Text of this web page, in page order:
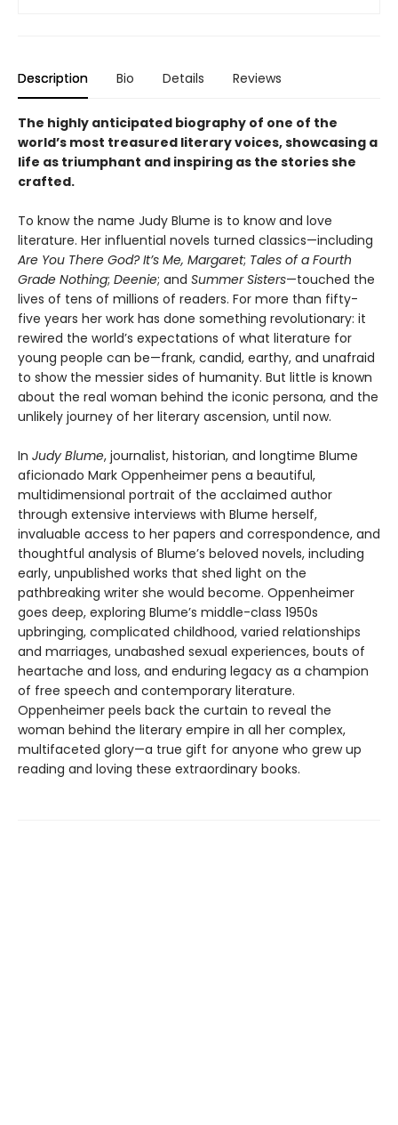
Description Bio Details Reviews
The highly anticipated biography of one of the
world’s most treasured literary voices, showcasing a
life as triumphant and inspiring as the stories she
crafted.
To know the name Judy Blume is to know and love
literature. Her influential novels turned classics—including
Are You There God? It’s Me, Margaret; Tales of a Fourth
Grade Nothing; Deenie; and Summer Sisters—touched the
lives of tens of millions of readers. For more than fifty-
five years her work has done something revolutionary: it
rewired the world’s expectations of what literature for
young people can be—frank, candid, earthy, and unafraid
to show the messier sides of humanity. But little is known
about the real woman behind the iconic persona, and the
unlikely journey of her literary ascension, until now.
In Judy Blume, journalist, historian, and longtime Blume
aficionado Mark Oppenheimer pens a beautiful,
multidimensional portrait of the acclaimed author
through extensive interviews with Blume herself,
invaluable access to her papers and correspondence, and
thoughtful analysis of Blume’s beloved novels, including
early, unpublished works that shed light on the
pathbreaking writer she would become. Oppenheimer
goes deep, exploring Blume’s middle-class 1950s
upbringing, complicated childhood, varied relationships
and marriages, unabashed sexual experiences, bouts of
heartache and loss, and enduring legacy as a champion
of free speech and contemporary literature.
Oppenheimer peels back the curtain to reveal the
woman behind the literary empire in all her complex,
multifaceted glory—a true gift for anyone who grew up
reading and loving these extraordinary books.